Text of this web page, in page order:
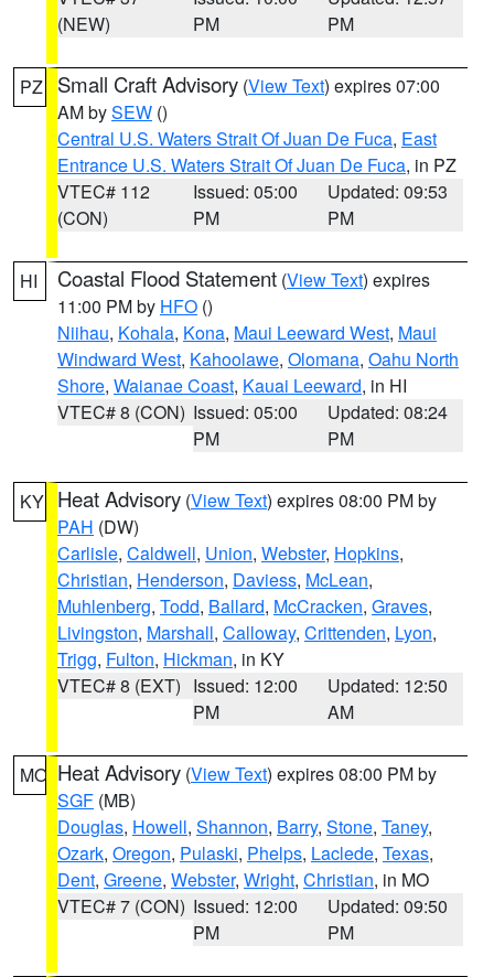
(NEW)
PM
PM
PZ Small Craft Advisory (View Text) expires 07:00
AM bySEW ()
Central U.S. Waters Strait Of Juan De Fuca, East
Entrance U.S. Waters Strait Of Juan De Fuca, in PZ
VTEC# 112
(CON)
Issued: 05:00
PM
Updated: 09:53
PM
HI Coastal Flood Statement (View Text) expires
11:00 PM by HFO ()
Niihau, Kohala, Kona, Maui Leeward West, Maui
Windward West, Kahoolawe, Olomana, Oahu North
Shore, Waianae Coast, Kauai Leeward, in HI
VTEC# 8 (CON) Issued: 05:00
PM
Updated: 08:24
PM
KY Heat Advisory (View Text) expires 08:00 PM by
PAH (DW)
Carlisle, Caldwell, Union, Webster, Hopkins,
Christian, Henderson, Daviess, McLean,
Muhlenberg, Todd, Ballard, McCracken, Graves,
Livingston, Marshall, Calloway, Crittenden, Lyon,
Trigg, Fulton, Hickman, in KY
VTEC# 8 (EXT) Issued: 12:00
PM
Updated: 12:50
AM
MO Heat Advisory (View Text) expires 08:00 PM by
SGF (MB)
Douglas, Howell, Shannon, Barry, Stone, Taney,
Ozark, Oregon, Pulaski, Phelps, Laclede, Texas,
Dent, Greene, Webster, Wright, Christian, in MO
VTEC# 7 (CON) Issued: 12:00
PM
Updated: 09:50
PM